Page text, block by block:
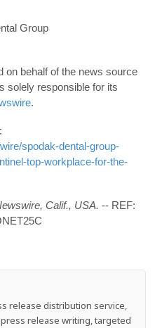
Group
on behalf of the news source
solely responsible for its
.
spodak-dental-group-
top-workplace-for-the-
Calif., USA. -- REF:
release distribution service,
release writing, targeted